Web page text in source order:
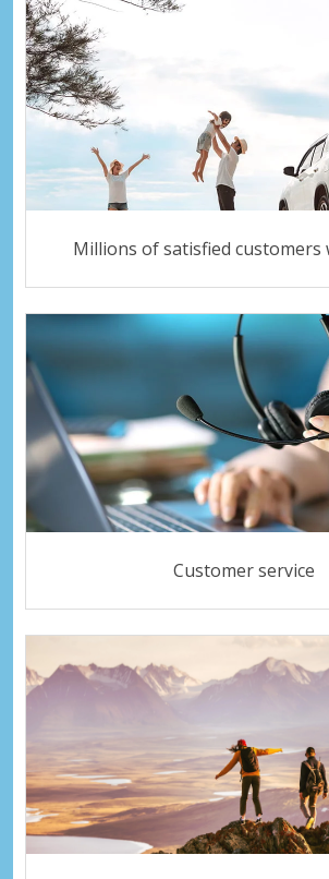
Millions of satisfied customers
Customer service